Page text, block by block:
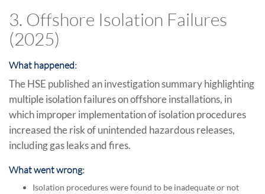
3. Offshore Isolation Failures
(2025)
What happened:
The HSE published an investigation summary highlighting
multiple isolation failures on offshore installations, in
which improper implementation of isolation procedures
increased the risk of unintended hazardous releases,
including gas leaks and fires.
What went wrong:
Isolation procedures were found to be inadequate or not